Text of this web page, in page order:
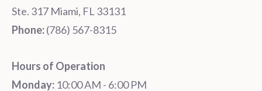
Ste. 317 Miami, FL 33131
Phone:‪‪(786) 567-8315‬
Hours of Operation
Monday: 10:00 AM - 6:00 PM